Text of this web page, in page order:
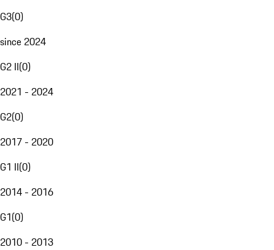
G3(0)
since 2024
G2 II(0)
2021 - 2024
G2(0)
2017 - 2020
G1 II(0)
2014 - 2016
G1(0)
2010 - 2013